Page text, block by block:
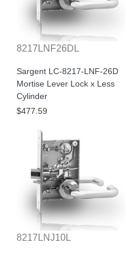
8217LNF26DL
Sargent LC-8217-LNF-26D
Mortise Lever Lock x Less
Cylinder
$477.59
8217LNJ10L